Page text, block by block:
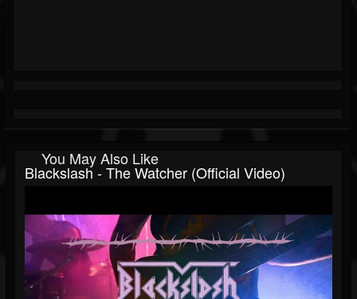
You May Also Like
Blackslash - The Watcher (Official Video)